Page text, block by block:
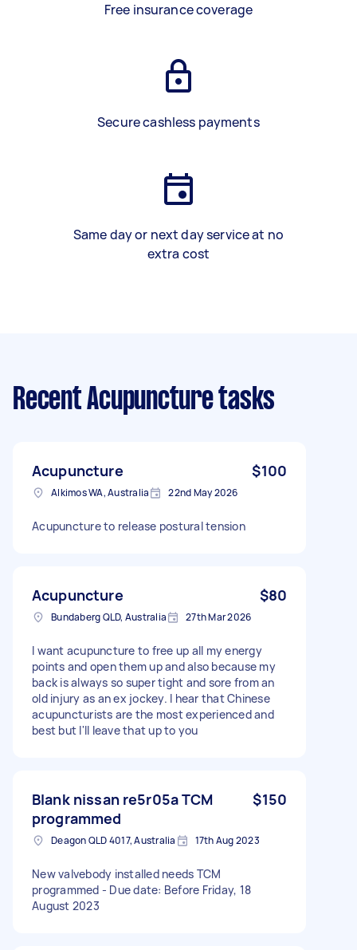
Free insurance coverage
Secure cashless payments
Same day or next day service at no
extra cost
Recent Acupuncture tasks
Acupuncture $100
Alkimos WA, Australia 22nd May 2026
Acupuncture to release postural tension
Acupuncture $80
Bundaberg QLD, Australia 27th Mar 2026
I want acupuncture to free up all my energy
points and open them up and also because my
back is always so super tight and sore from an
old injury as an ex jockey. I hear that Chinese
acupuncturists are the most experienced and
best but I'll leave that up to you
Blank nissan re5r05a TCM
programmed
$150
Deagon QLD 4017, Australia 17th Aug 2023
New valvebody installed needs TCM
programmed - Due date: Before Friday, 18
August 2023